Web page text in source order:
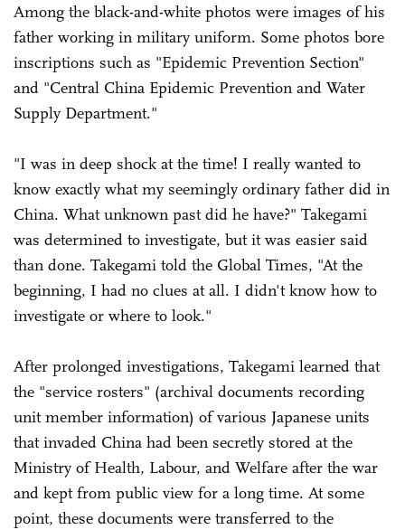
Among the black-and-white photos were images of his
father working in military uniform. Some photos bore
inscriptions such as "Epidemic Prevention Section"
and "Central China Epidemic Prevention and Water
Supply Department."
"I was in deep shock at the time! I really wanted to
know exactly what my seemingly ordinary father did in
China. What unknown past did he have?" Takegami
was determined to investigate, but it was easier said
than done. Takegami told the Global Times, "At the
beginning, I had no clues at all. I didn't know how to
investigate or where to look."
After prolonged investigations, Takegami learned that
the "service rosters" (archival documents recording
unit member information) of various Japanese units
that invaded China had been secretly stored at the
Ministry of Health, Labour, and Welfare after the war
and kept from public view for a long time. At some
point, these documents were transferred to the